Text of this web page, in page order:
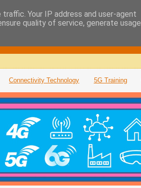
Connectivity Technology 5G Training
Your IP address and user-agent
quality of service, generate usage